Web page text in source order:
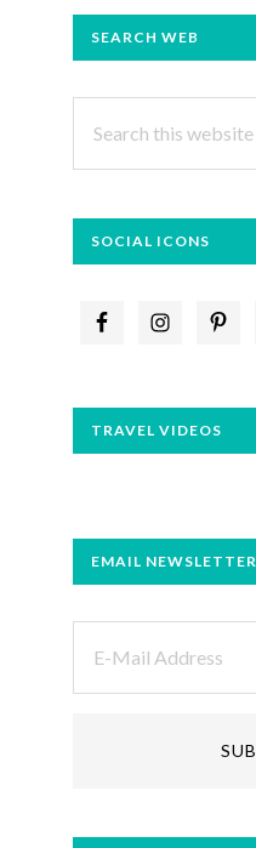
PRIMARY
SEARCH WEB
this
SOCIAL ICONS
TRAVEL VIDEOS
EMAIL NEWSLETTER